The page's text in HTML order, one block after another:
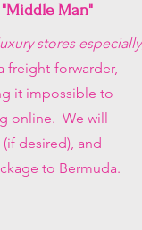
Man"
stores especially,
freight-forwarder,
it impossible to
online. We will
desired), and
to Bermuda.